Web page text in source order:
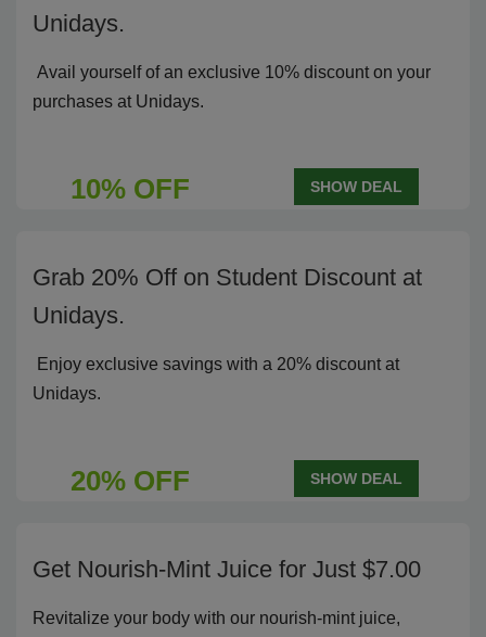
Unidays.
Avail yourself of an exclusive 10% discount on your
purchases at Unidays.
10% OFF SHOW DEAL
Grab 20% Off on Student Discount at
Unidays.
Enjoy exclusive savings with a 20% discount at
Unidays.
20% OFF SHOW DEAL
Get Nourish-Mint Juice for Just $7.00
Revitalize your body with our nourish-mint juice,